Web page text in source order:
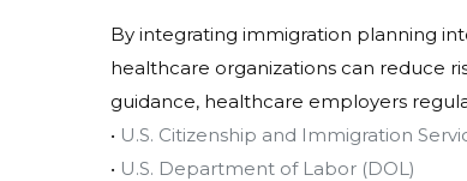
By integrating immigration planning
healthcare organizations can reduce
guidance, healthcare employers
• U.S. Citizenship and Immigration
• U.S. Department of Labor (DOL)